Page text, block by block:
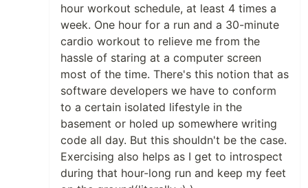
hour workout schedule, at least 4 times a
week. One hour for a run and a 30-minute
cardio workout to relieve me from the
hassle of staring at a computer screen
most of the time. There's this notion that as
software developers we have to conform
to a certain isolated lifestyle in the
basement or holed up somewhere writing
code all day. But this shouldn't be the case.
Exercising also helps as I get to introspect
during that hour-long run and keep my feet